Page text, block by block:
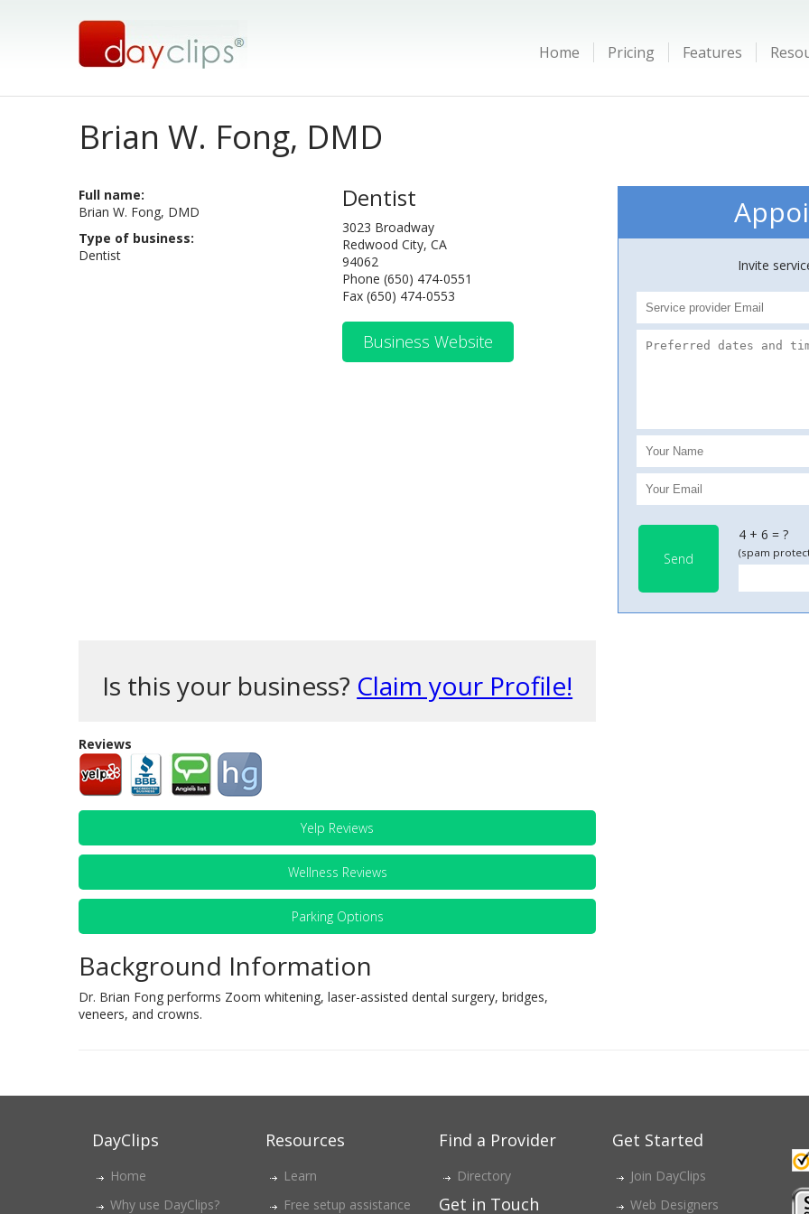
Home Pricing Features
Brian W. Fong, DMD
Full name:
Brian W. Fong, DMD
Type of business:
Dentist
Dentist
3023 Broadway
Redwood City, CA
94062
Phone (650) 474-0551
Fax (650) 474-0553
Business Website
Invite
Send
4 + 6 = ?
(spam
Is this your business? Claim your Profile!
Reviews
Yelp Reviews
Wellness Reviews
Parking Options
Background Information
Dr. Brian Fong performs Zoom whitening, laser-assisted dental surgery, bridges,
veneers, and crowns.
DayClips
Home
Why use DayClips?
Resources
Learn
Free setup assistance
Find a Provider
Directory
Get in Touch
Get Started
Join DayClips
Web Designers